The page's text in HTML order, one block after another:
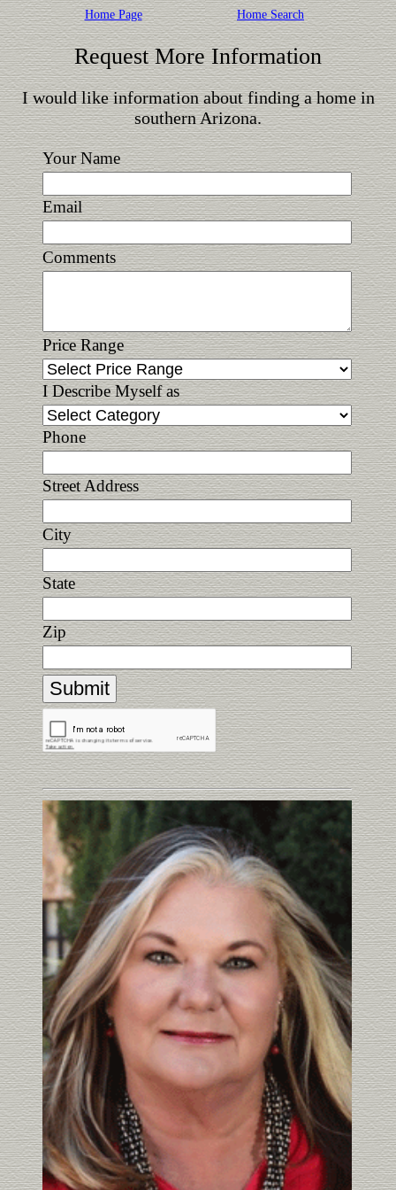
Home Page Home Search
Request More Information
I would like information about finding a home in
southern Arizona.
Your Name
Email
Comments
Price Range
I Describe Myself as
Phone
Street Address
City
State
Zip